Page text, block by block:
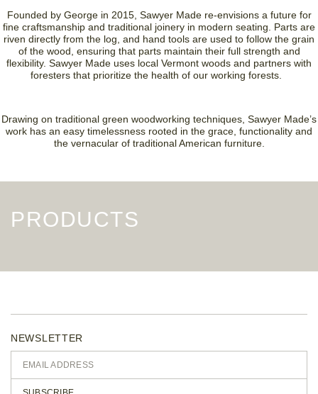
Founded by George in 2015, Sawyer Made re-envisions a future for
fine craftsmanship and traditional joinery in modern seating. Parts are
riven directly from the log, and hand tools are used to follow the grain
of the wood, ensuring that parts maintain their full strength and
flexibility. Sawyer Made uses local Vermont woods and partners with
foresters that prioritize the health of our working forests.
Drawing on traditional green woodworking techniques, Sawyer Made’s
work has an easy timelessness rooted in the grace, functionality and
the vernacular of traditional American furniture.
PRODUCTS
NEWSLETTER